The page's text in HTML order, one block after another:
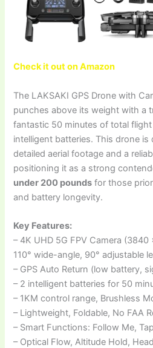
Check it out on Amazon
The LAKSAKI GPS Drone with
punches above its weight with a
fantastic 50 minutes of total
intelligent batteries. This drone is
detailed aerial footage and a
positioning it as a strong
under 200 pounds for those
and battery longevity.
Key Features:
– 4K UHD 5G FPV Camera
110° wide-angle, 90° adjustable
– GPS Auto Return (low battery,
– 2 intelligent batteries for 50
– 1KM control range, Brushless
– Lightweight, Foldable, No FAA
– Smart Functions: Follow Me,
– Optical Flow, Altitude Hold,